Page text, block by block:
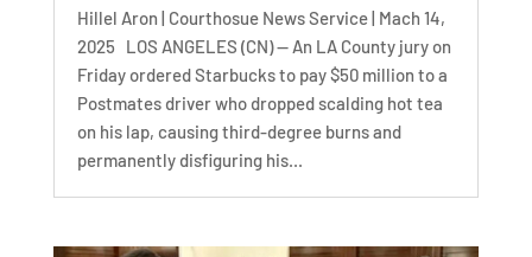
Hillel Aron | Courthosue News Service | Mach 14,
2025 LOS ANGELES (CN) — An LA County jury on
Friday ordered Starbucks to pay $50 million to a
Postmates driver who dropped scalding hot tea
on his lap, causing third-degree burns and
permanently disfiguring his...